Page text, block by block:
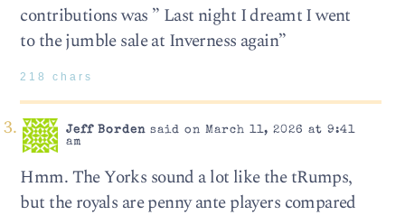
contributions was ” Last night I dreamt I went
to the jumble sale at Inverness again”
218 chars
Jeff Bordensaid on March 11, 2026 at 9:41
am
Hmm. The Yorks sound a lot like the tRumps,
but the royals are penny ante players compared